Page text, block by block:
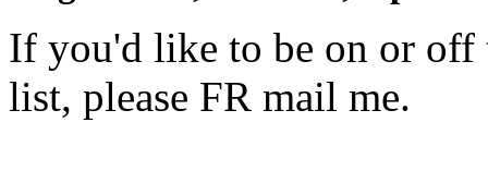
If you'd like to be on or
list, please FR mail me.